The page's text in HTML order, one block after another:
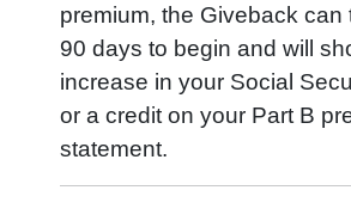
premium, the Giveback can
90 days to begin and will
increase in your Social
or a credit on your Part B
statement.